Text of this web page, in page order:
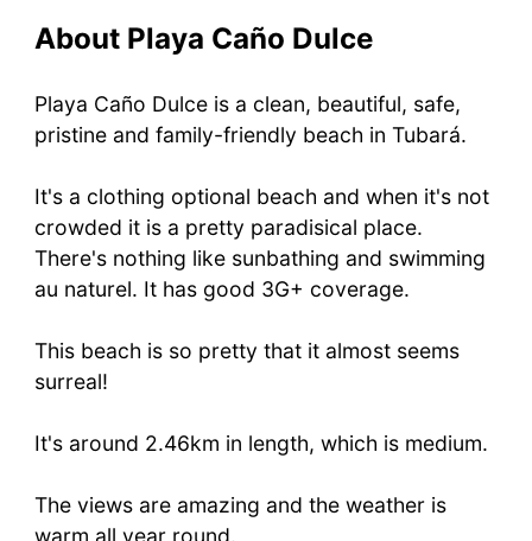
About Playa Caño Dulce
Playa Caño Dulce is a clean, beautiful, safe,
pristine and family-friendly beach in Tubará.
It's a clothing optional beach and when it's not
crowded it is a pretty paradisical place.
There's nothing like sunbathing and swimming
au naturel. It has good 3G+ coverage.
This beach is so pretty that it almost seems
surreal!
It's around 2.46km in length, which is medium.
The views are amazing and the weather is
warm all year round.